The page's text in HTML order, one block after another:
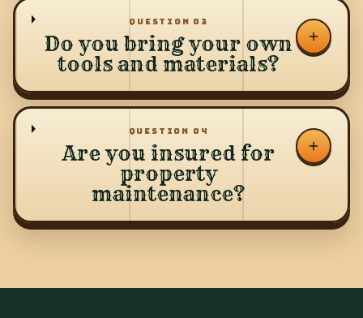
QUESTION 03
Do you bring your own
tools and materials?
QUESTION 04
Are you insured for
property
maintenance?